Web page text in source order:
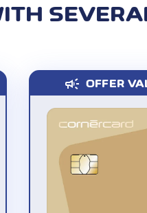
expanded
an epidemic- or
coronavirus (see
campaign OFFER